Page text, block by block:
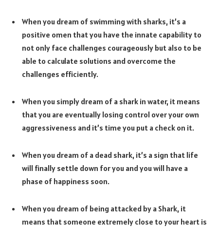
When you dream of swimming with sharks, it’s a
positive omen that you have the innate capability to
not only face challenges courageously but also to be
able to calculate solutions and overcome the
challenges efficiently.
When you simply dream of a shark in water, it means
that you are eventually losing control over your own
aggressiveness and it’s time you put a check on it.
When you dream of a dead shark, it’s a sign that life
will finally settle down for you and you will have a
phase of happiness soon.
When you dream of being attacked by a Shark, it
means that someone extremely close to your heart is